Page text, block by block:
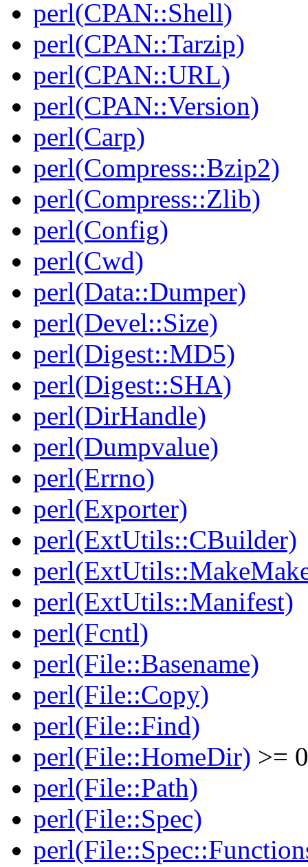
perl(CPAN::Shell)
perl(CPAN::Tarzip)
perl(CPAN::URL)
perl(CPAN::Version)
perl(Carp)
perl(Compress::Bzip2)
perl(Compress::Zlib)
perl(Config)
perl(Cwd)
perl(Data::Dumper)
perl(Devel::Size)
perl(Digest::MD5)
perl(Digest::SHA)
perl(DirHandle)
perl(Dumpvalue)
perl(Errno)
perl(Exporter)
perl(ExtUtils::CBuilder)
perl(ExtUtils::Manifest)
perl(Fcntl)
perl(File::Basename)
perl(File::Copy)
perl(File::Find)
perl(File::HomeDir) >=
perl(File::Path)
perl(File::Spec)